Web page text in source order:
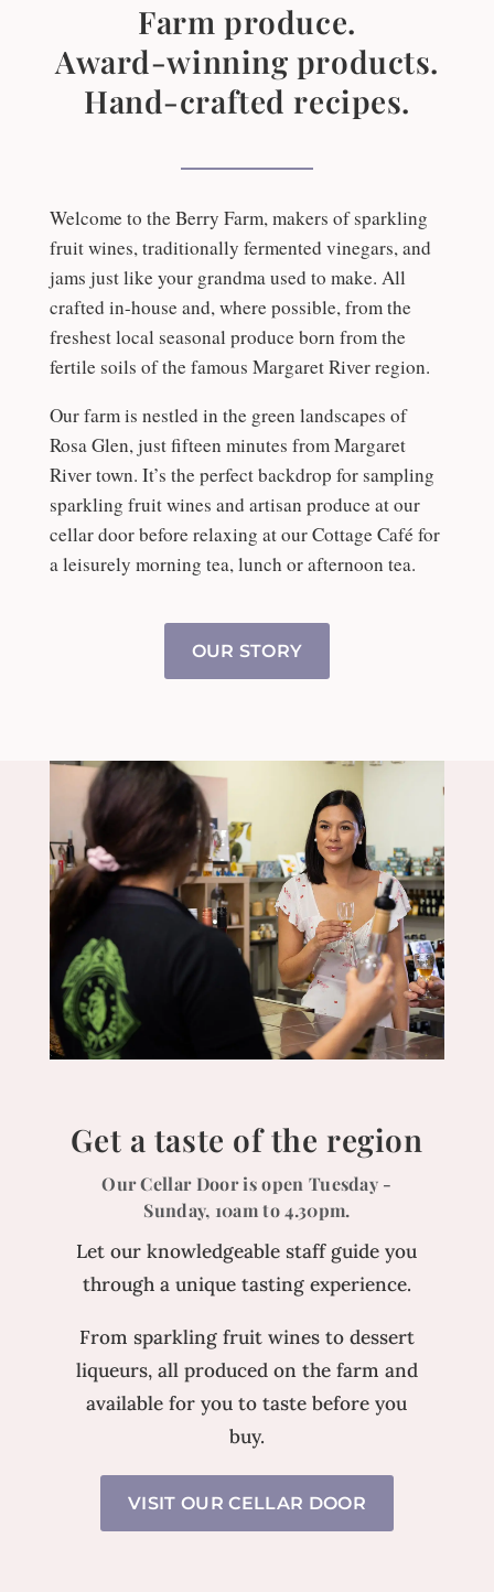
Farm produce.
Award-winning products.
Hand-crafted recipes.
Welcome to the Berry Farm, makers of sparkling
fruit wines, traditionally fermented vinegars, and
jams just like your grandma used to make. All
crafted in-house and, where possible, from the
freshest local seasonal produce born from the
fertile soils of the famous Margaret River region.
Our farm is nestled in the green landscapes of
Rosa Glen, just fifteen minutes from Margaret
River town. It’s the perfect backdrop for sampling
sparkling fruit wines and artisan produce at our
cellar door before relaxing at our Cottage Café for
a leisurely morning tea, lunch or afternoon tea.
OUR STORY
Get a taste of the region
Our Cellar Door is open Tuesday -
Sunday, 10am to 4.30pm.
Let our knowledgeable staff guide you
through a unique tasting experience.
From sparkling fruit wines to dessert
liqueurs, all produced on the farm and
available for you to taste before you
buy.
VISIT OUR CELLAR DOOR